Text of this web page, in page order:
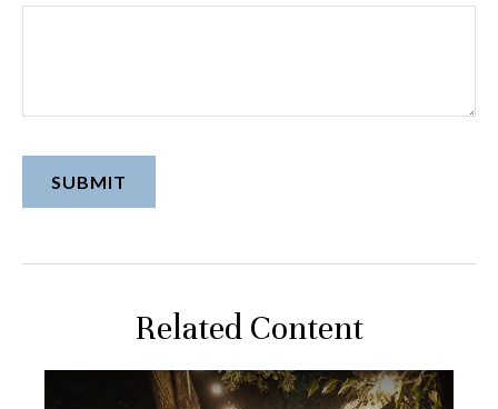
Related Content